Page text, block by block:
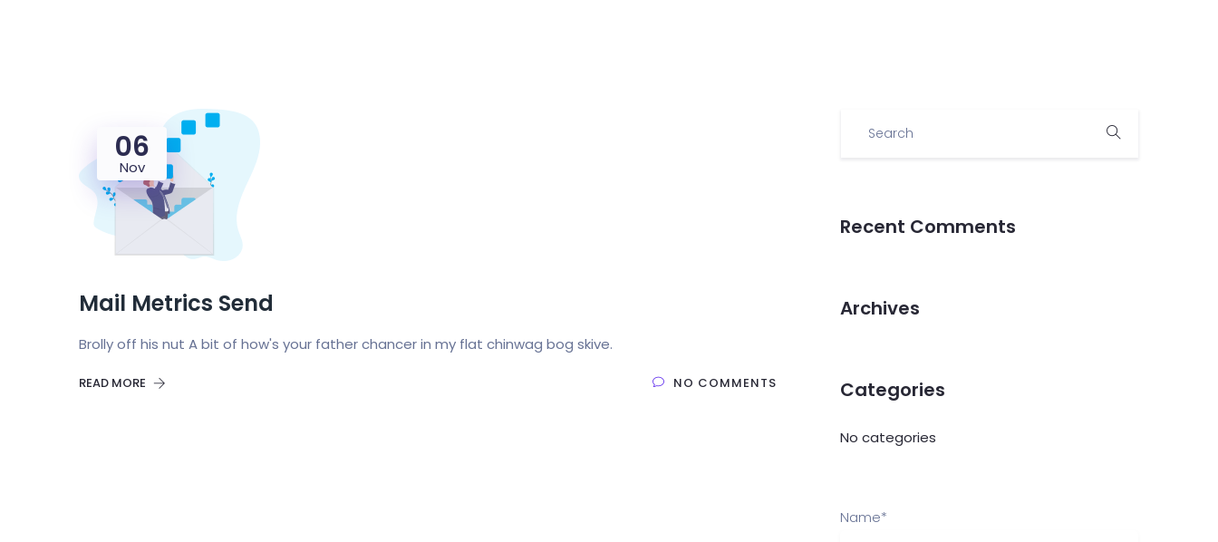
06
Nov
Mail Metrics Send
Brolly off his nut A bit of how's your father chancer in my flat chinwag bog skive.
READ MORE NO COMMENTS
Recent Comments
Archives
Categories
No categories
Name*